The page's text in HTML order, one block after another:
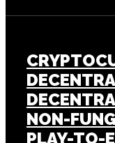
NON-
PLAY-TO-